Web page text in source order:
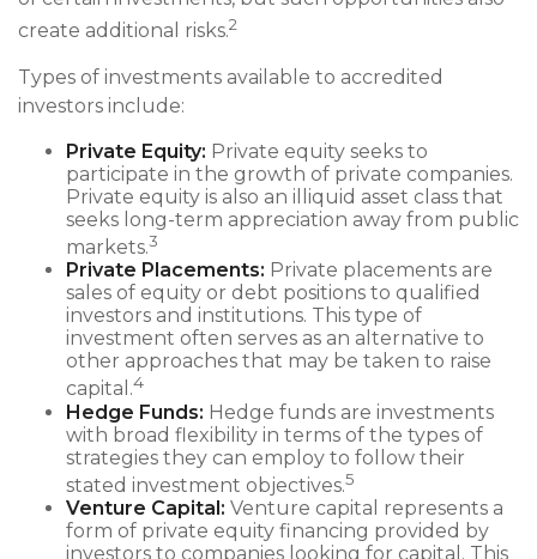
create additional risks.2
Types of investments available to accredited
investors include:
Private Equity: Private equity seeks to
participate in the growth of private companies.
Private equity is also an illiquid asset class that
seeks long-term appreciation away from public
markets.3
Private Placements: Private placements are
sales of equity or debt positions to qualified
investors and institutions. This type of
investment often serves as an alternative to
other approaches that may be taken to raise
capital.4
Hedge Funds: Hedge funds are investments
with broad flexibility in terms of the types of
strategies they can employ to follow their
stated investment objectives.5
Venture Capital: Venture capital represents a
form of private equity financing provided by
investors to companies looking for capital. This